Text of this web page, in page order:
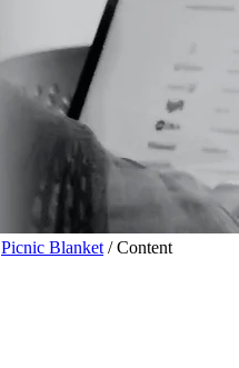
Picnic Blanket / Content